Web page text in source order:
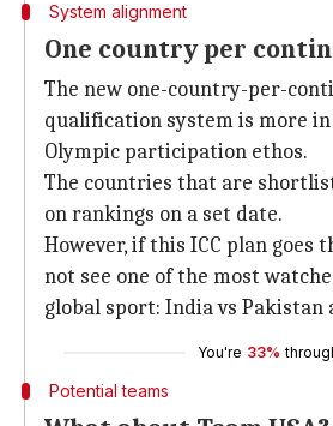
System alignment
One country per
The new one-country-per-
qualification system is more
Olympic participation ethos.
The countries that are
on rankings on a set date.
However, if this ICC plan goes
not see one of the most
global sport: India vs Pakistan
You're 33%
Potential teams